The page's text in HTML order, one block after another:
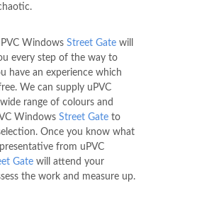
Windows Street Gate will
every step of the way to
have an experience which
We can supply uPVC
range of colours and
Windows Street Gate to
Once you know what
from uPVC
Gate will attend your
the work and measure up.